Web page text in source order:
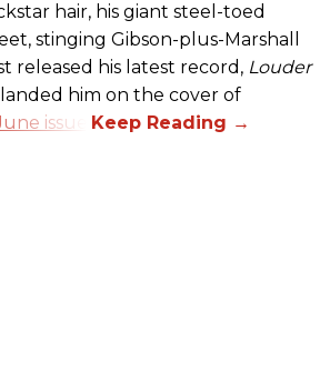
hair, his giant steel-toed
stinging Gibson-plus-Marshall
released his latest record, Louder
him on the cover of
issue